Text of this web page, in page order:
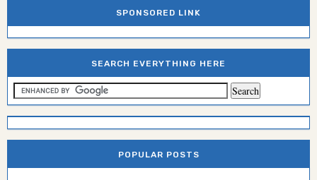
SPONSORED LINK
SEARCH EVERYTHING HERE
POPULAR POSTS